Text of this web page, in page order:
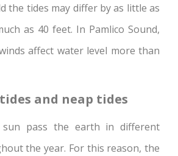
the tides may differ by as little as
as 40 feet. In Pamlico Sound,
affect water level more than
and neap tides
pass the earth in different
the year. For this reason, the